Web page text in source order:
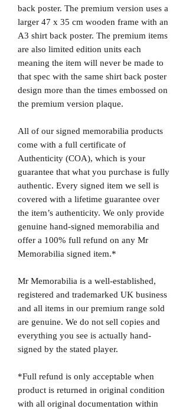
back poster. The premium version uses a
larger 47 x 35 cm wooden frame with an
A3 shirt back poster. The premium items
are also limited edition units each
meaning the item will never be made to
that spec with the same shirt back poster
design more than the times embossed on
the premium version plaque.
All of our signed memorabilia products
come with a full certificate of
Authenticity (COA), which is your
guarantee that what you purchase is fully
authentic. Every signed item we sell is
covered with a lifetime guarantee over
the item’s authenticity. We only provide
genuine hand-signed memorabilia and
offer a 100% full refund on any Mr
Memorabilia signed item.*
Mr Memorabilia is a well-established,
registered and trademarked UK business
and all items in our premium range sold
are genuine. We do not sell copies and
everything you see is actually hand-
signed by the stated player.
*Full refund is only acceptable when
product is returned in original condition
with all original documentation within